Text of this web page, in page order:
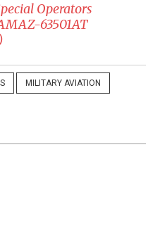
Operators
63501AT
MILITARY AVIATION